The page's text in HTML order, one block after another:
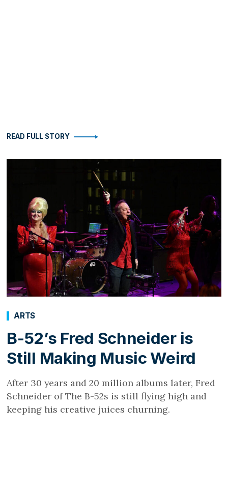
READ FULL STORY
B-52’s Fred Schneider is
Still Making Music Weird
ARTS
After 30 years and 20 million albums later, Fred
Schneider of The B-52s is still flying high and
keeping his creative juices churning.